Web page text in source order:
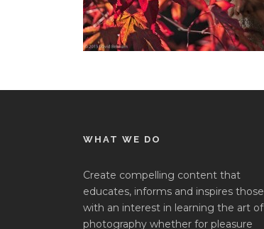
WHAT WE DO
Create compelling content that
educates, informs and inspires those
with an interest in learning the art of
photography whether for pleasure